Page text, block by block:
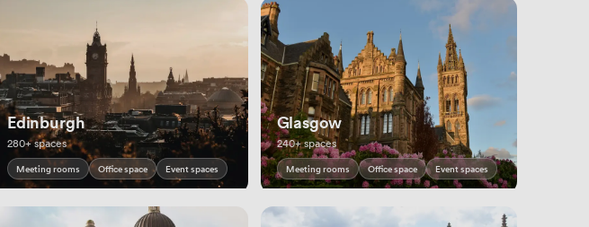
Edinburgh
280+ spaces
Meeting rooms Office space Event spaces
Glasgow
240+ spaces
Meeting rooms Office space Event spaces